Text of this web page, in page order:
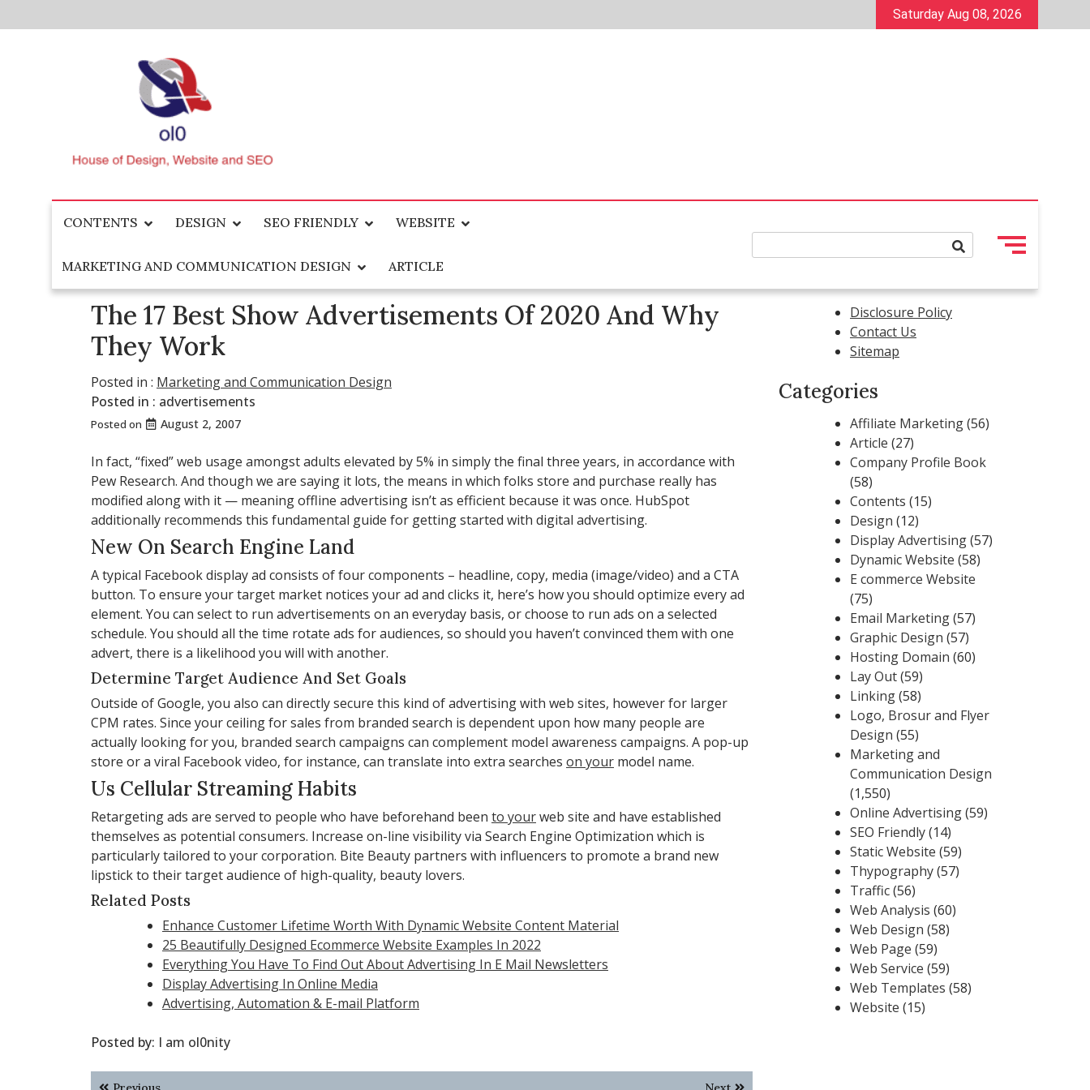
to
Saturday Aug 08, 2026
ol0
CONTENTS DESIGN SEO FRIENDLY WEBSITE
MARKETING AND COMMUNICATION DESIGN ARTICLE
The 17 Best Show Advertisements Of 2020 And Why
They Work
Posted in : Marketing and Communication Design
Posted in : advertisements
Posted on August 2, 2007
In fact, “fixed” web usage amongst adults elevated by 5% in simply the final three years, in accordance with
Pew Research. And though we are saying it lots, the means in which folks store and purchase really has
modified along with it — meaning offline advertising isn’t as efficient because it was once. HubSpot
additionally recommends this fundamental guide for getting started with digital advertising.
New On Search Engine Land
A typical Facebook display ad consists of four components – headline, copy, media (image/video) and a CTA
button. To ensure your target market notices your ad and clicks it, here’s how you should optimize every ad
element. You can select to run advertisements on an everyday basis, or choose to run ads on a selected
schedule. You should all the time rotate ads for audiences, so should you haven’t convinced them with one
advert, there is a likelihood you will with another.
Determine Target Audience And Set Goals
Outside of Google, you also can directly secure this kind of advertising with web sites, however for larger
CPM rates. Since your ceiling for sales from branded search is dependent upon how many people are
actually looking for you, branded search campaigns can complement model awareness campaigns. A pop-up
store or a viral Facebook video, for instance, can translate into extra searches on your model name.
Us Cellular Streaming Habits
Retargeting ads are served to people who have beforehand been to yourweb site and have established
themselves as potential consumers. Increase on-line visibility via Search Engine Optimization which is
particularly tailored to your corporation. Bite Beauty partners with influencers to promote a brand new
lipstick to their target audience of high-quality, beauty lovers.
Related Posts
Enhance Customer Lifetime Worth With Dynamic Website Content Material
25 Beautifully Designed Ecommerce Website Examples In 2022
Everything You Have To Find Out About Advertising In E Mail Newsletters
Display Advertising In Online Media
Advertising, Automation & E-mail Platform
Posted by: I am ol0nity
Post
Disclosure Policy
Contact Us
Sitemap
Categories
Affiliate Marketing(56)
Article (27)
Company Profile Book
(58)
Contents (15)
Design (12)
Display Advertising(57)
Dynamic Website (58)
E commerce Website
(75)
Email Marketing(57)
Graphic Design (57)
Hosting Domain (60)
Lay Out(59)
Linking(58)
Logo, Brosur and Flyer
Design (55)
Marketing and
Communication Design
(1,550)
Online Advertising(59)
SEO Friendly(14)
Static Website (59)
Thypography(57)
Traffic(56)
Web Analysis (60)
Web Design (58)
Web Page (59)
Web Service (59)
Web Templates (58)
Website (15)